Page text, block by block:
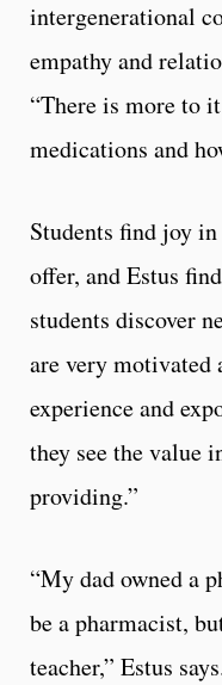
intergenerational
empathy and
“There is more to
medications and
Students find joy
offer, and Estus
students discover
are very
experience and
they see the value
providing.”
“My dad owned a
be a pharmacist,
teacher,” Estus